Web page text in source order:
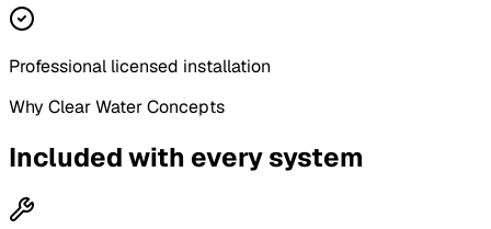
Professional licensed installation
Why Clear Water Concepts
Included with every system